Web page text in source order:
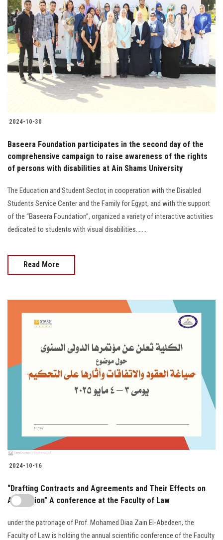
2024-10-30
Baseera Foundation participates in the second day of the
comprehensive campaign to raise awareness of the rights
of persons with disabilities at Ain Shams University
The Education and Student Sector, in cooperation with the Disabled
Students Service Center and the Family for Egypt, and with the support
of the “Baseera Foundation”, organized a variety of interactive activities
dedicated to students with visual disabilities........
Read More
2024-10-16
“Drafting Contracts and Agreements and Their Effects on
Arbitration” A conference at the Faculty of Law
under the patronage of Prof. Mohamed Diaa Zain El-Abedeen, the
Faculty of Law is holding the annual scientific conference of the Faculty